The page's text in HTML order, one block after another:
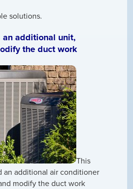
solutions.
an additional unit,
the duct work
This
an additional air conditioner
modify the duct work